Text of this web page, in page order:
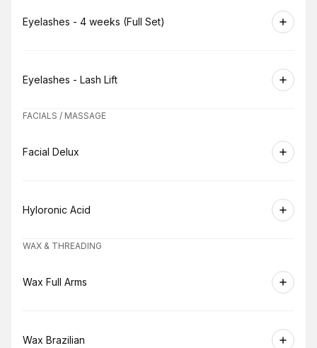
Book
Eyelashes - 4 weeks (Full Set)
Book
Eyelashes - Lash Lift
FACIALS / MASSAGE
Book
Facial Delux
Book
Hyloronic Acid
WAX & THREADING
Book
Wax Full Arms
Book
Wax Brazilian